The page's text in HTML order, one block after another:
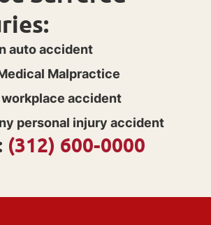
auto accident
Malpractice
workplace accident
personal injury accident
(312) 600-0000